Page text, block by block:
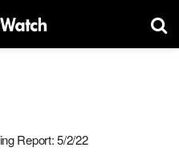
Report: 5/2/22